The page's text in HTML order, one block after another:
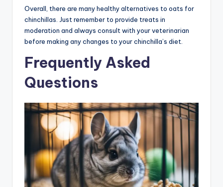
Overall, there are many healthy alternatives to oats for
chinchillas. Just remember to provide treats in
moderation and always consult with your veterinarian
before making any changes to your chinchilla’s diet.
Frequently Asked
Questions